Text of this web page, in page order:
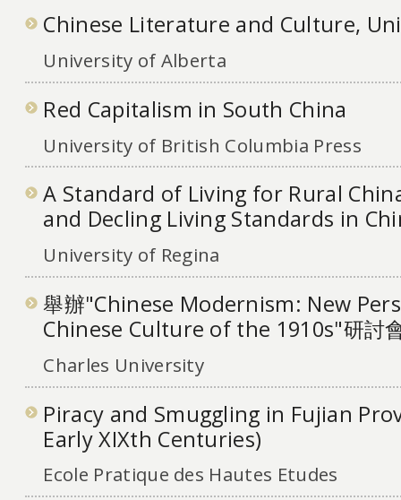
Chinese Literature and Culture,
University of Alberta
Red Capitalism in South China
University of British Columbia Press
A Standard of Living for Rural
and Decling Living Standards in
University of Regina
舉辦"Chinese Modernism: New
Chinese Culture of the 1910s"研討
Charles University
Piracy and Smuggling in Fujian
Early XIXth Centuries)
Ecole Pratique des Hautes Etudes